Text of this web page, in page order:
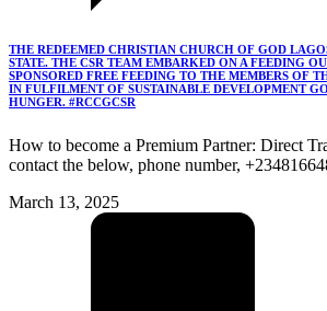
THE REDEEMED CHRISTIAN CHURCH OF GOD
STATE. THE CSR TEAM EMBARKED ON A FEEDING
SPONSORED FREE FEEDING TO THE MEMBERS OF
IN FULFILMENT OF SUSTAINABLE DEVELOPMENT
HUNGER. #RCCGCSR
How to become a Premium Partner: Direct
contact the below, phone number,
March 13, 2025